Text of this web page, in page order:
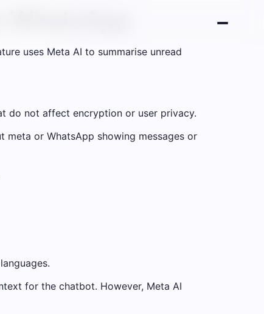
uses Meta AI to summarise unread
do not affect encryption or user privacy.
meta or WhatsApp showing messages or
for the chatbot. However, Meta AI